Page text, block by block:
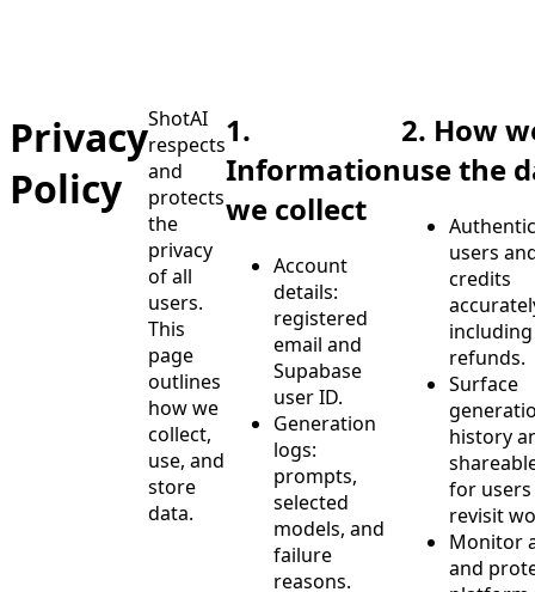
Privacy
Policy
ShotAI
respects
and
protects
the
privacy
of all
users.
This
page
outlines
how we
collect,
use, and
store
data.
1.
Information
we collect
Account
details:
registered
email and
Supabase
user ID.
Generation
logs:
prompts,
selected
models, and
failure
reasons.
2. How
use the
users
credits
including
refunds.
Surface
history
for
revisit
Monitor
and